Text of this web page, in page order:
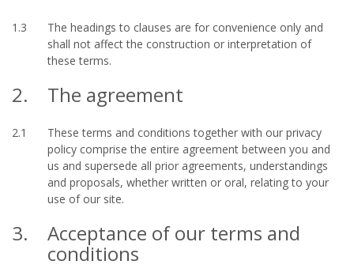
1.3
The headings to clauses are for convenience only and
shall not affect the construction or interpretation of
these terms.
2. The agreement
2.1
These terms and conditions together with our privacy
policy comprise the entire agreement between you and
us and supersede all prior agreements, understandings
and proposals, whether written or oral, relating to your
use of our site.
3. Acceptance of our terms and
conditions